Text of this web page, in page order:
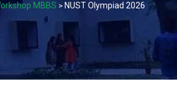
MBBS > NUST Olympiad 2026